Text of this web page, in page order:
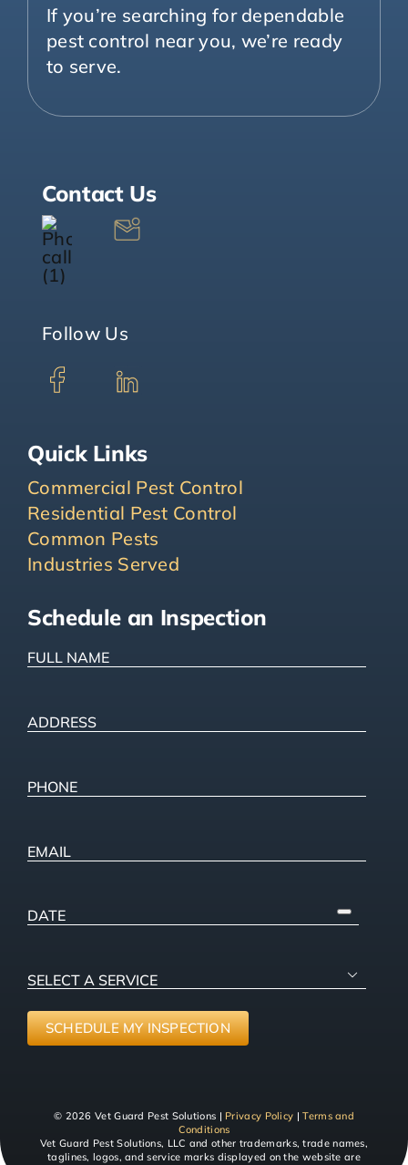
If you’re searching for dependable
pest control near you, we’re ready
to serve.
Contact Us
Follow Us
Quick Links
Commercial Pest Control
Residential Pest Control
Common Pests
Industries Served
Schedule an Inspection
FULL
ADDRESS
Phone
Email
PICK
SELECT
SERVICE(Required)

SCHEDULE MY INSPECTION
© 2026 Vet Guard Pest Solutions | Privacy Policy | Terms and
Conditions
Vet Guard Pest Solutions, LLC and other trademarks, trade names,
taglines, logos, and service marks displayed on the website are